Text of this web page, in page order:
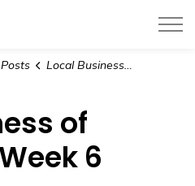
Posts Local Business of the Week | Week 6 | #BuyLocalSupportLocal
of
6